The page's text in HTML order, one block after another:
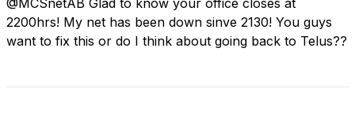
2200hrs! My net has been down sinve 2130! You guys
want to fix this or do I think about going back to Telus??